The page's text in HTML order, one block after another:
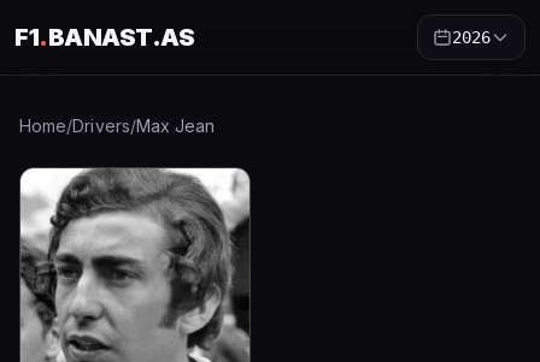
F1.BANAST.AS 2026
Home/Drivers/Max Jean